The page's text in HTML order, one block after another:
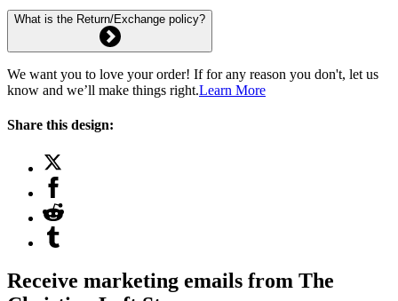
What is the Return/Exchange policy?
We want you to love your order! If for any reason you don't, let us
know and we’ll make things right.Learn More
Share this design:
Receive marketing emails from The